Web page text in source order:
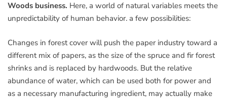
Woods business. Here, a world of natural variables meets the
unpredictability of human behavior. a few possibilities:
Changes in forest cover will push the paper industry toward a
different mix of papers, as the size of the spruce and fir forest
shrinks and is replaced by hardwoods. But the relative
abundance of water, which can be used both for power and
as a necessary manufacturing ingredient, may actually make